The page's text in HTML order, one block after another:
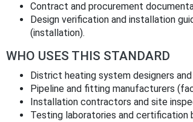
Contract and procurement
Design verification and installation
(installation).
WHO USES THIS STANDARD
District heating system designers
Pipeline and fitting manufacturers
Installation contractors and site
Testing laboratories and certification